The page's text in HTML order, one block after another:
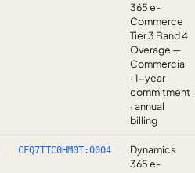
365 e-
Commerce
Tier 3 Band 4
Overage —
Commercial
· 1-year
commitment
· annual
billing
CFQ7TTC0HM0T:0004
Dynamics
365 e-